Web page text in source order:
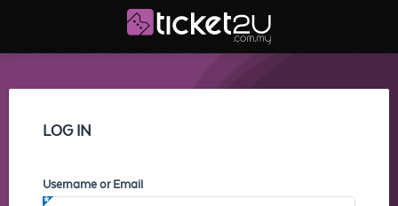
LOG IN
Username or Email